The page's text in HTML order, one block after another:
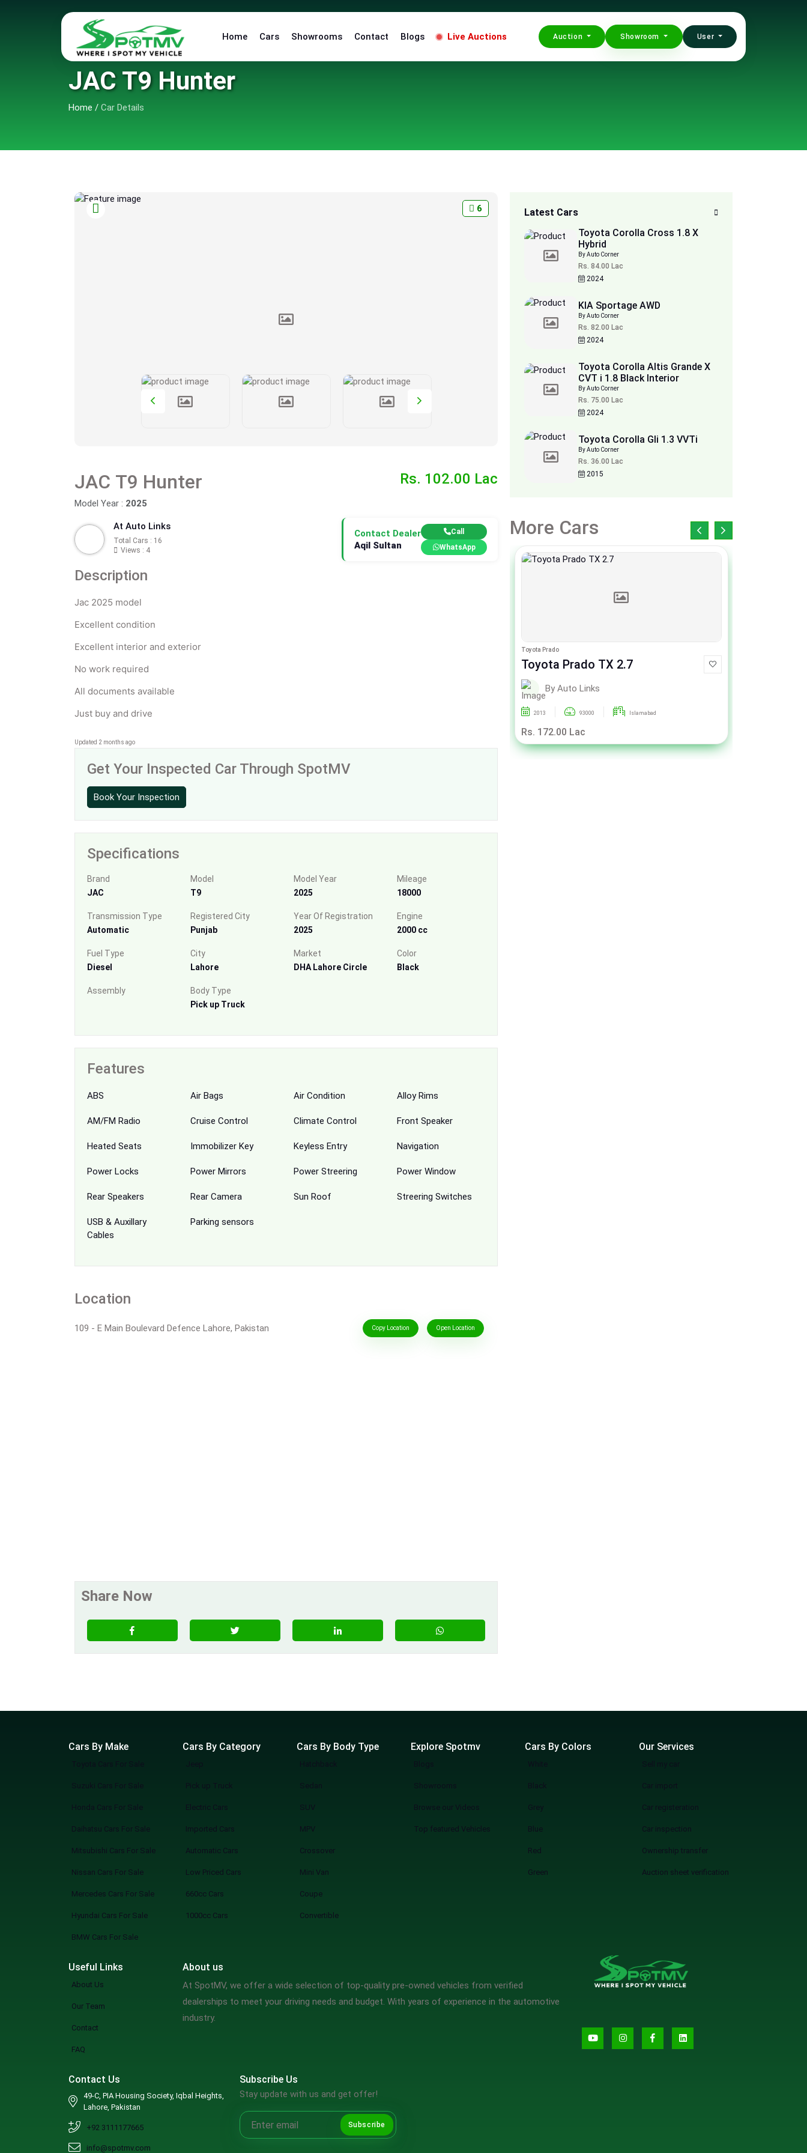
Home Cars Showrooms Contact Blogs Live Auctions Auction Showroom User
JAC T9 Hunter
Home / Car Details
6
JAC T9 Hunter
Model Year : 2025
Rs. 102.00 Lac
At Auto Links
Total Cars : 16
Views : 4
Contact Dealer
Aqil Sultan
Call
WhatsApp
Description
Jac 2025 model
Excellent condition
Excellent interior and exterior
No work required
All documents available
Just buy and drive
Updated 2 months ago
Get Your Inspected Car Through SpotMV
Book Your Inspection
Specifications
Brand
JAC
Model
T9
Model Year
2025
Mileage
18000
Transmission Type
Automatic
Registered City
Punjab
Year Of Registration
2025
Engine
2000 cc
Fuel Type
Diesel
City
Lahore
Market
DHA Lahore Circle
Color
Black
Assembly
Body Type
Pick up Truck
Features
ABS Air Bags Air Condition Alloy Rims
AM/FM Radio Cruise Control Climate Control Front Speaker
Heated Seats Immobilizer Key Keyless Entry Navigation
Power Locks Power Mirrors Power Streering Power Window
Rear Speakers Rear Camera Sun Roof Streering Switches
USB & Auxillary
Cables
Parking sensors
Location
109 - E Main Boulevard Defence Lahore, Pakistan Copy Location Open Location
Share Now
Latest Cars
Toyota Corolla Cross 1.8 X
Hybrid
By Auto Corner
Rs. 84.00 Lac
2024
KIA Sportage AWD
By Auto Corner
Rs. 82.00 Lac
2024
Toyota Corolla Altis Grande X
CVT i 1.8 Black Interior
By Auto Corner
Rs. 75.00 Lac
2024
Toyota Corolla Gli 1.3 VVTi
By Auto Corner
Rs. 36.00 Lac
2015
More Cars
Toyota Prado
Toyota Prado TX 2.7
By Auto Links
2013 93000 Islamabad
Rs. 172.00 Lac
Cars By Make
Toyota Cars For Sale
Suzuki Cars For Sale
Honda Cars For Sale
Daihatsu Cars For Sale
Mitsubishi Cars For Sale
Nissan Cars For Sale
Mercedes Cars For Sale
Hyundai Cars For Sale
BMW Cars For Sale
Cars By Category
Pick up Truck
Electric Cars
Imported Cars
Automatic Cars
Low Priced Cars
660cc Cars
1000cc Cars
Cars By Body Type
Sedan
SUV
MPV
Crossover
Mini Van
Coupe
Convertible
Explore Spotmv
Showrooms
Browse our Videos
Top featured Vehicles
Cars By Colors
White
Black
Grey
Blue
Red
Green
Our Services
Sell my car
Car import
Car registeration
Car inspection
Ownership transfer
Auction sheet verification
Useful Links
About Us
Our Team
Contact
FAQ
About us
At SpotMV, we offer a wide selection of top-quality pre-owned vehicles from verified
dealerships to meet your driving needs and budget. With years of experience in the automotive
industry.
Contact Us
49-C, PIA Housing Society, Iqbal Heights,
Lahore, Pakistan
+92 3111177665
info@spotmv.com
Subscribe Us
Stay update with us and get offer!
Subscribe